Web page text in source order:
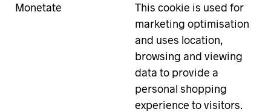
Monetate
This cookie is used for
marketing optimisation
and uses location,
browsing and viewing
data to provide a
personal shopping
experience to visitors.